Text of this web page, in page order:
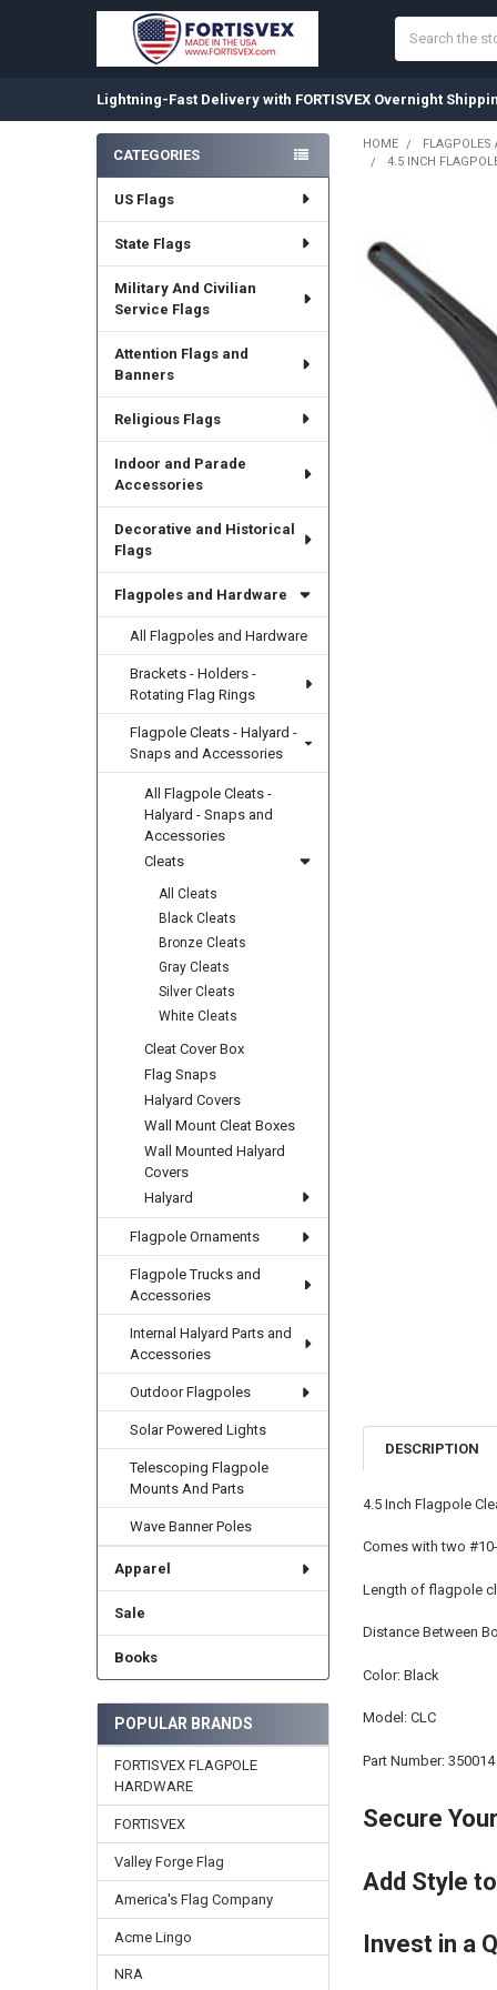
Lightning-Fast Delivery with FORTISVEX Overnight
Sidebar
CATEGORIES
US Flags
State Flags
Military And Civilian
Service Flags
Attention Flags and
Banners
Religious Flags
Indoor and Parade
Accessories
Decorative and Historical
Flags
Flagpoles and Hardware
All Flagpoles and Hardware
Brackets - Holders -
Rotating Flag Rings
Flagpole Cleats - Halyard -
Snaps and Accessories
All Flagpole Cleats -
Halyard - Snaps and
Accessories
Cleats
All Cleats
Black Cleats
Bronze Cleats
Gray Cleats
Silver Cleats
White Cleats
Cleat Cover Box
Flag Snaps
Halyard Covers
Wall Mount Cleat Boxes
Wall Mounted Halyard
Covers
Halyard
Flagpole Ornaments
Flagpole Trucks and
Accessories
Internal Halyard Parts and
Accessories
Outdoor Flagpoles
Solar Powered Lights
Telescoping Flagpole
Mounts And Parts
Wave Banner Poles
Apparel
Sale
Books
POPULAR BRANDS
FORTISVEX FLAGPOLE
HARDWARE
FORTISVEX
Valley Forge Flag
America's Flag Company
Acme Lingo
NRA
HOME FLAGPOLES
4.5 INCH
DESCRIPTION
4.5 Inch Flagpole
Comes with two
Length of flagpole
Distance Between
Color: Black
Model: CLC
Part Number: 350014
Secure
Add Style
Invest in a